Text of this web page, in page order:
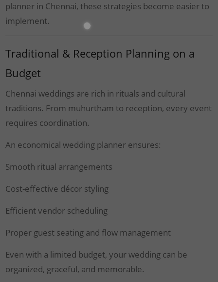
planner in Chennai, these strategies become easier to
implement.
Traditional & Reception Planning on a
Budget
Chennai weddings are rich in rituals and cultural
traditions. From muhurtham to reception, every event
requires coordination.
An economical wedding planner ensures:
Smooth ritual arrangements
Cost-effective décor styling
Efficient vendor scheduling
Proper guest seating and flow management
Even with a limited budget, your wedding can be
organized, graceful, and memorable.